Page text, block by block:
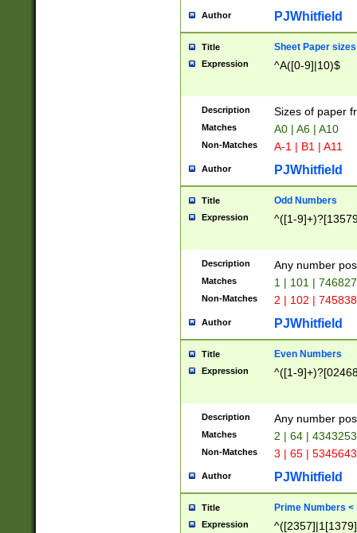
Author PJWhitfield
Title Sheet Paper sizes
Expression ^A([0-9]|10)$
Description Sizes of paper
Matches A0 | A6 | A10
Non-Matches A-1 | B1 | A11
Author PJWhitfield
Title Odd Numbers
Expression ^([1-
Description Any number
Matches 1 | 101 |
Non-Matches 2 | 102 |
Author PJWhitfield
Title Even Numbers
Expression ^([1-
Description Any number
Matches 2 | 64 |
Non-Matches 3 | 65 |
Author PJWhitfield
Title Prime Numbers <
Expression